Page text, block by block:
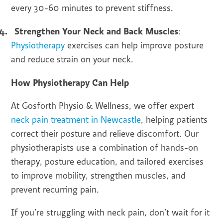
every 30-60 minutes to prevent stiffness.
Strengthen Your Neck and Back Muscles:
Physiotherapy exercises can help improve posture
and reduce strain on your neck.
How Physiotherapy Can Help
At Gosforth Physio & Wellness, we offer expert
neck pain treatment in Newcastle, helping patients
correct their posture and relieve discomfort. Our
physiotherapists use a combination of hands-on
therapy, posture education, and tailored exercises
to improve mobility, strengthen muscles, and
prevent recurring pain.
If you’re struggling with neck pain, don’t wait for it